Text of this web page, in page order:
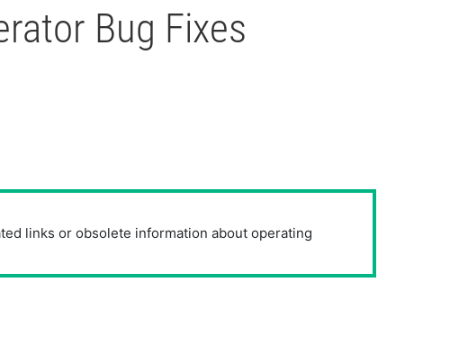
Bug Fixes
links or obsolete information about operating